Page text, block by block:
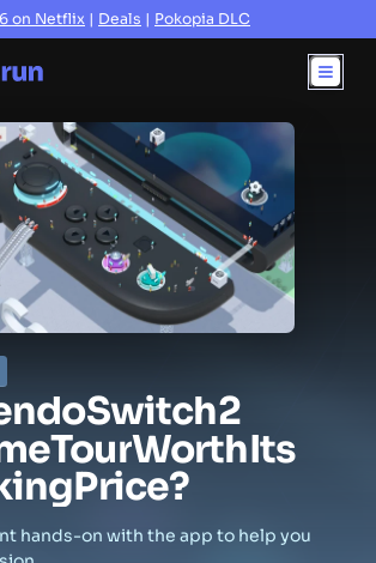
on Netflix | Deals | Pokopia DLC
Switch2
TourWorthIts
Price?
hands-on with the app to help you